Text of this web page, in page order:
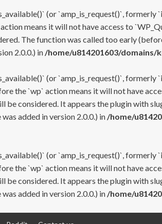
(or `amp_is_request()`,
means it will not have access to
The function was called too early
2.0.0.) in /home/u814201603/
(or `amp_is_request()`,
the `wp` action means it will not have
considered. It appears the plugin with
added in version 2.0.0.) in /home/
(or `amp_is_request()`,
the `wp` action means it will not have
considered. It appears the plugin with
added in version 2.0.0.) in /home/